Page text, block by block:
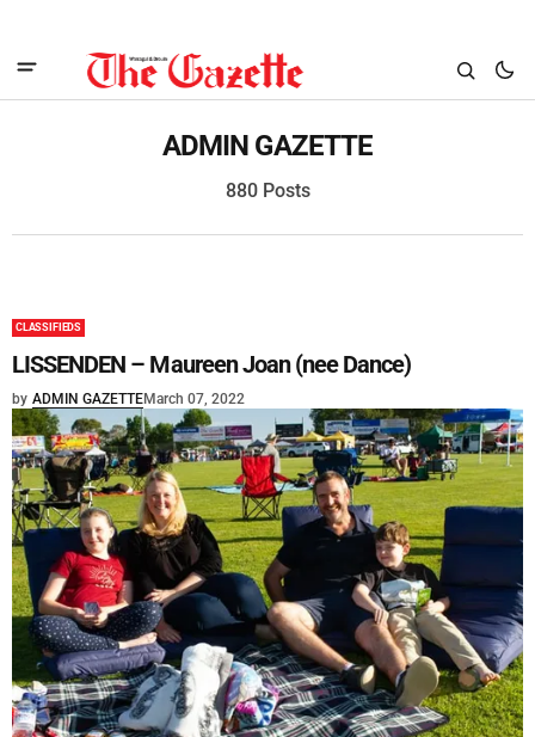
ADMIN GAZETTE
880 Posts
CLASSIFIEDS
LISSENDEN – Maureen Joan (nee Dance)
by ADMIN GAZETTEMarch 07, 2022